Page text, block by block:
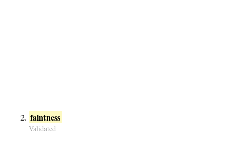
faintness
Validated